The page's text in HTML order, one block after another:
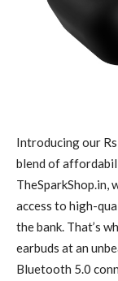
Introducing our
blend of
TheSparkShop.in,
access to high-
the bank. That’s
earbuds at an
Bluetooth 5.0